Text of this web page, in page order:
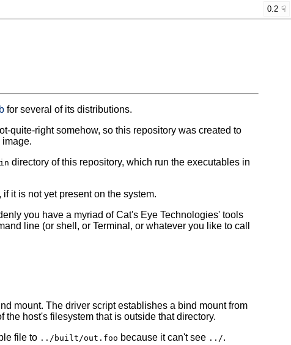
0.2
for several of its distributions.
quite-right somehow, so this repository was created to
directory of this repository, which run the executables in
it is not yet present on the system.
you have a myriad of Cat's Eye Technologies' tools
line (or shell, or Terminal, or whatever you like to call
mount. The driver script establishes a bind mount from
host's filesystem that is outside that directory.
file to ../built/out.foo because it can't see ../.